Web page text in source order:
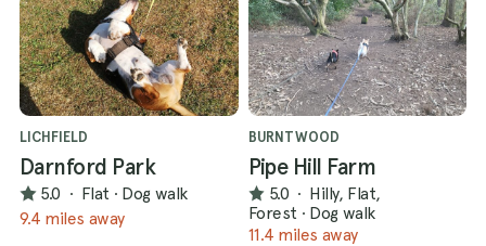
LICHFIELD
Darnford Park
5.0 · Flat · Dog walk
9.4 miles away
BURNTWOOD
Pipe Hill Farm
5.0 · Hilly, Flat,
Forest · Dog walk
11.4 miles away